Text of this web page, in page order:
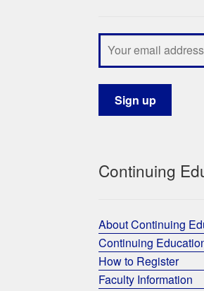
Continuing
About Continuing
Continuing
How to Register
Faculty Information